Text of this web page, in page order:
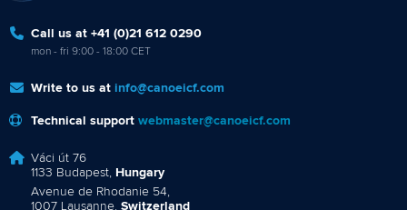
Call us at +41 (0)21 612 0290
mon - fri 9:00 - 18:00 CET
Write to us at info@canoeicf.com
Technical support webmaster@canoeicf.com
Váci út 76
1133 Budapest, Hungary
Avenue de Rhodanie 54,
1007 Lausanne, Switzerland